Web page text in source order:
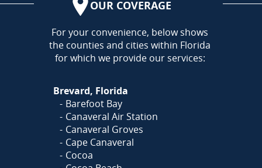
OUR COVERAGE
AREA
For your convenience, below shows
the counties and cities within Florida
for which we provide our services:
Brevard, Florida
Barefoot Bay
Canaveral Air Station
Canaveral Groves
Cape Canaveral
Cocoa